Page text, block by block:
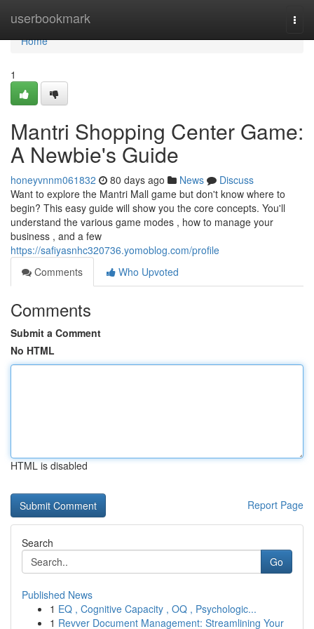
userbookmark
Home
Home
1
Mantri Shopping Center Game:
A Newbie's Guide
honeyvnnm061832 80 days ago News
Discuss
Want to explore the Mantri Mall game but don't know where to
begin? This easy guide will show you the core concepts. You'll
understand the various game modes , how to manage your
business , and a few
https://safiyasnhc320736.yomoblog.com/profile
Comments
Who Upvoted
Comments
Submit a Comment
No HTML
HTML is disabled
Report Page
Search
Go
Published News
1 EQ , Cognitive Capacity , OQ , Psychologic...
1 Revver Document Management: Streamlining Your